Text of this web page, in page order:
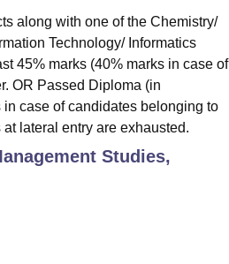
along with one of the Chemistry/
Technology/ Informatics
45% marks (40% marks in case of
OR Passed Diploma (in
case of candidates belonging to
lateral entry are exhausted.
Studies,